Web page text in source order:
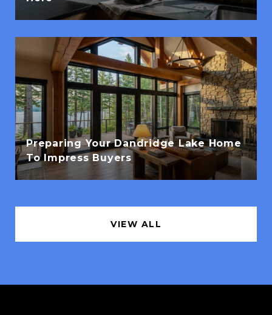
Preparing Your Dandridge Lake Home
To Impress Buyers
VIEW ALL